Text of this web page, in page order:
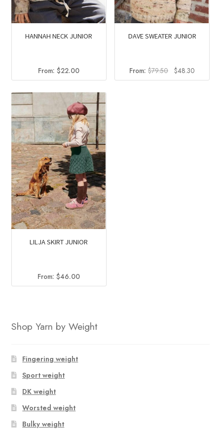
HANNAH NECK JUNIOR
From:$22.00
DAVE SWEATER JUNIOR
From: $79.50
Original
price
$48.30
price
LILJA SKIRT JUNIOR
From:$46.00
Shop Yarn by Weight
Fingering weight
Sport weight
DK weight
Worsted weight
Bulky weight